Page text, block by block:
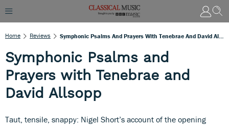
Home Reviews
Symphonic Psalms and
Prayers with Tenebrae and
David Allsopp
Taut, tensile, snappy: Nigel Short’s account of the opening